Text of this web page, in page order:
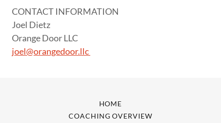
CONTACT INFORMATION
Joel Dietz
Orange Door LLC
joel@orangedoor.llc
HOME
COACHING OVERVIEW